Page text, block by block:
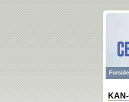
Forside